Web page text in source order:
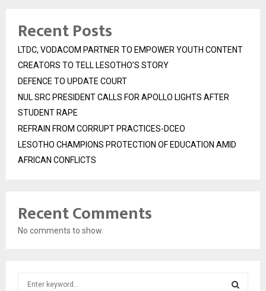
Recent Posts
LTDC, VODACOM PARTNER TO EMPOWER YOUTH CONTENT
CREATORS TO TELL LESOTHO’S STORY
DEFENCE TO UPDATE COURT
NUL SRC PRESIDENT CALLS FOR APOLLO LIGHTS AFTER
STUDENT RAPE
REFRAIN FROM CORRUPT PRACTICES-DCEO
LESOTHO CHAMPIONS PROTECTION OF EDUCATION AMID
AFRICAN CONFLICTS
Recent Comments
No comments to show.